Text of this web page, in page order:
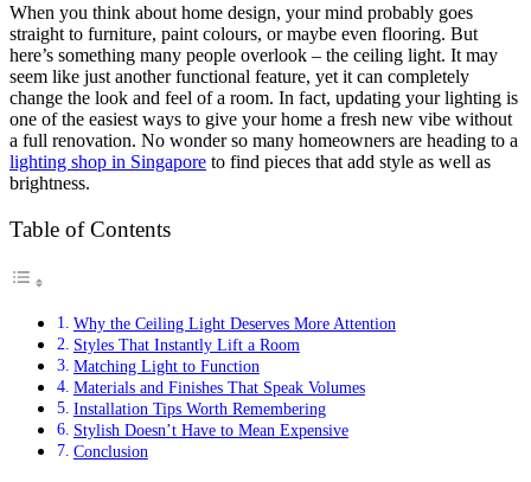
When you think about home design, your mind probably goes
straight to furniture, paint colours, or maybe even flooring. But
here’s something many people overlook – the ceiling light. It may
seem like just another functional feature, yet it can completely
change the look and feel of a room. In fact, updating your lighting is
one of the easiest ways to give your home a fresh new vibe without
a full renovation. No wonder so many homeowners are heading to a
lighting shop in Singapore to find pieces that add style as well as
brightness.
Table of Contents
Why the Ceiling Light Deserves More Attention
Styles That Instantly Lift a Room
Matching Light to Function
Materials and Finishes That Speak Volumes
Installation Tips Worth Remembering
Stylish Doesn’t Have to Mean Expensive
Conclusion